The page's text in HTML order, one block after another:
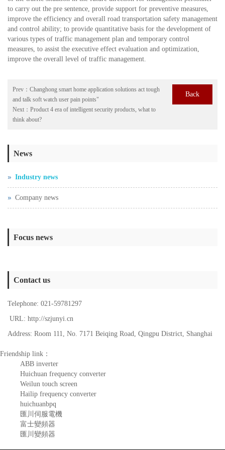
to carry out the pre sentence, provide support for preventive measures,
improve the efficiency and overall road transportation safety management
and control ability; to provide quantitative basis for the development of
various types of traffic management plan and temporary control
measures, to assist the executive effect evaluation and optimization,
improve the overall level of traffic management.
Prev： Changhong smart home application solutions act tough
and talk soft watch user pain points"
Next： Product 4 era of intelligent security products, what to
think about?
Back
News
Industry news
Company news
Focus news
Contact us
Telephone: 021-59781297
URL: http://szjunyi.cn
Address: Room 111, No. 7171 Beiqing Road, Qingpu District, Shanghai
Friendship link：
ABB inverter
Huichuan frequency converter
Weilun touch screen
Hailip frequency converter
huichuanbpq
匯川伺服電機
富士變頻器
匯川變頻器